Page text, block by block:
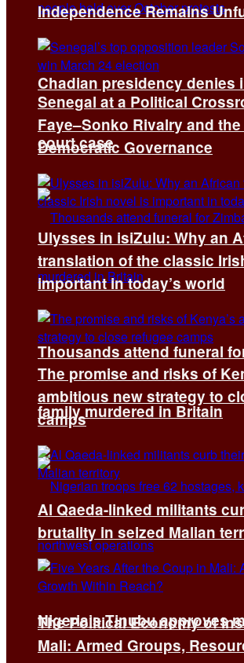
Chadian presidency denies
court case
Thousands attend funeral
family murdered in Britain
Nigeria’s Tinubu approves
Independence Remains
Senegal at a Political
Faye–Sonko Rivalry and
Democratic Governance
Ulysses in isiZulu: Why an
translation of the classic
important in today’s world
The promise and risks of
ambitious new strategy to
camps
Al Qaeda-linked militants
brutality in seized Malian
The Political Economy of
Mali: Armed Groups,